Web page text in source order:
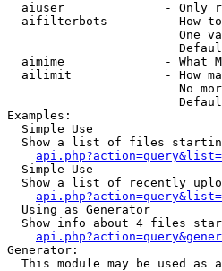
aiuser              - Only
aifilterbots        - How
One
aimime              - What
ailimit             - How
No
Examples:
  Simple Use
Show a list of files
  Simple Use
Show a list of recently
  Using as Generator
Show info about 4 files
Generator:
This module may be used as